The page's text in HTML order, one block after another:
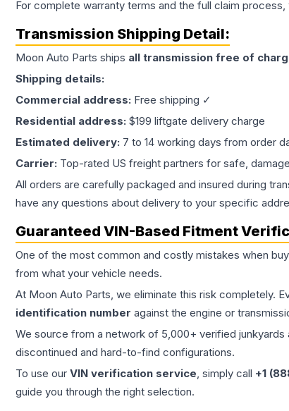
For complete warranty terms and the full claim process,
Transmission Shipping Detail:
Moon Auto Parts ships all transmission free of
Shipping details:
Commercial address: Free shipping ✓
Residential address: $199 liftgate delivery charge
Estimated delivery: 7 to 14 working days from order
Carrier: Top-rated US freight partners for safe,
All orders are carefully packaged and insured during
have any questions about delivery to your specific
Guaranteed VIN-Based Fitment
One of the most common and costly mistakes when
from what your vehicle needs.
At Moon Auto Parts, we eliminate this risk completely.
identification number against the engine or
We source from a network of 5,000+ verified
discontinued and hard-to-find configurations.
To use our VIN verification service, simply call +1
guide you through the right selection.